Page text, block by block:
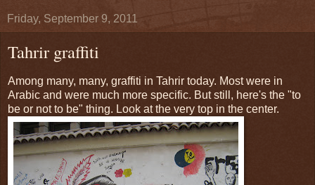
Friday, September 9, 2011
Tahrir graffiti
Among many, many, graffiti in Tahrir today. Most were in
Arabic and were much more specific. But still, here's the "to
be or not to be" thing. Look at the very top in the center.